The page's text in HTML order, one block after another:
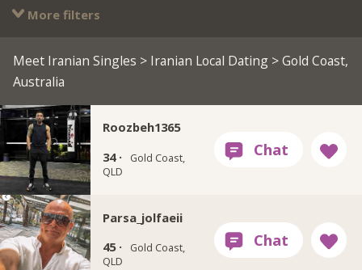
More filters
Meet Iranian Singles > Iranian Local Dating> Gold Coast,
Australia
Roozbeh1365
34 ·
Gold Coast,
QLD
Parsa_jolfaeii
45 ·
Gold Coast,
QLD